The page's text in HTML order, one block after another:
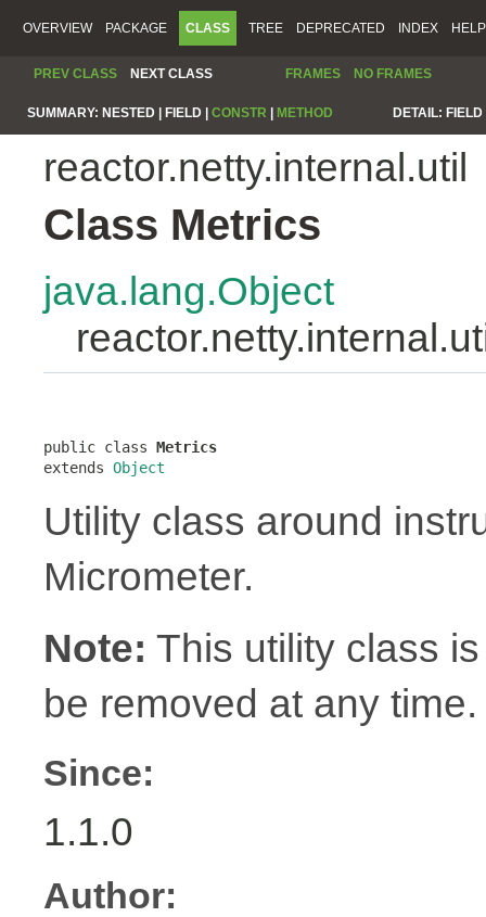
OVERVIEW PACKAGE CLASS TREE DEPRECATED INDEX HELP
PREV CLASS NEXT CLASS FRAMES NO FRAMES
SUMMARY: NESTED | FIELD | CONSTR METHOD DETAIL:
reactor.netty.internal.util
Class Metrics
java.lang.Object
public class Metrics
extends Object
Utility class around
Micrometer.
Note: This utility class
be removed at any time.
Since:
1.1.0
Author: